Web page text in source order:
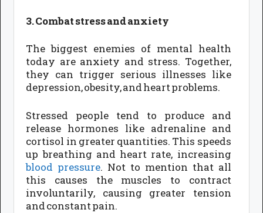
3. Combat stress and anxiety
The biggest enemies of mental health
today are anxiety and stress. Together,
they can trigger serious illnesses like
depression, obesity, and heart problems.
Stressed people tend to produce and
release hormones like adrenaline and
cortisol in greater quantities. This speeds
up breathing and heart rate, increasing
blood pressure. Not to mention that all
this causes the muscles to contract
involuntarily, causing greater tension
and constant pain.